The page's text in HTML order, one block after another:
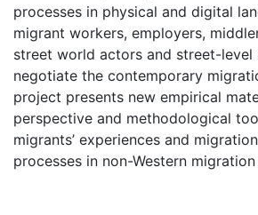
processes in physical and digital
migrant workers, employers,
street world actors and street-level
negotiate the contemporary
project presents new empirical
perspective and methodological
migrants’ experiences and
processes in non-Western